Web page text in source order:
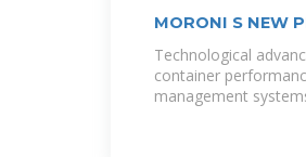
MORONI S NEW
Technological
container
management